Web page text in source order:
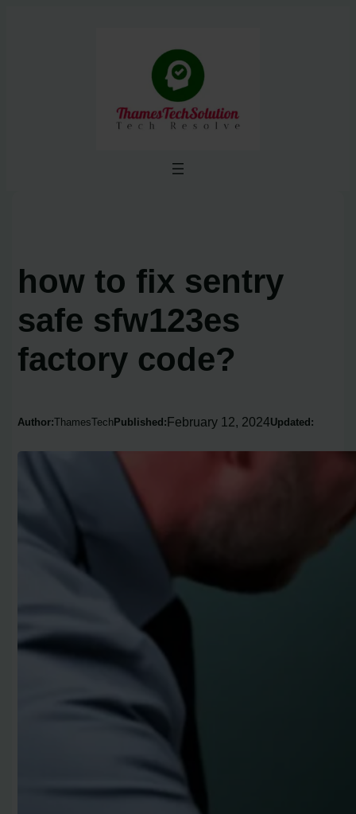
how to fix sentry
safe sfw123es
factory code?
Author:ThamesTech Published:February 12, 2024Updated: